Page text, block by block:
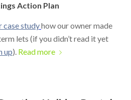
Action Plan
case studyhow our owner made
lets (if you didn’t read it yet
up). Read more